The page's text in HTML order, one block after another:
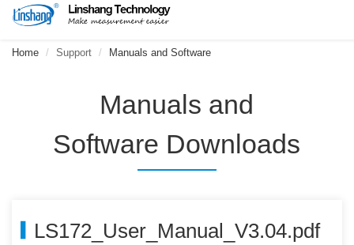
Home Support Manuals and Software
Manuals and
Software Downloads
LS172_User_Manual_V3.04.pdf